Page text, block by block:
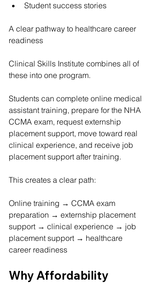
Student success stories
A clear pathway to healthcare career
readiness
Clinical Skills Institute combines all of
these into one program.
Students can complete online medical
assistant training, prepare for the NHA
CCMA exam, request externship
placement support, move toward real
clinical experience, and receive job
placement support after training.
This creates a clear path:
Online training → CCMA exam
preparation → externship placement
support → clinical experience → job
placement support → healthcare
career readiness
Why Affordability